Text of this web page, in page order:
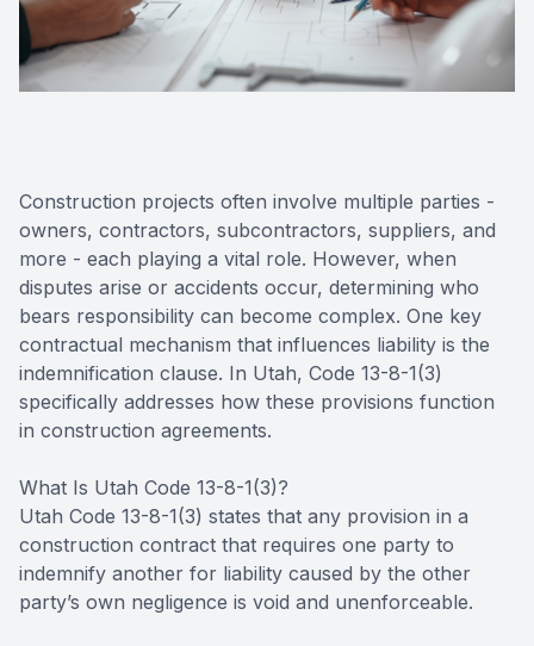
Construction projects often involve multiple parties -
owners, contractors, subcontractors, suppliers, and
more - each playing a vital role. However, when
disputes arise or accidents occur, determining who
bears responsibility can become complex. One key
contractual mechanism that influences liability is the
indemnification clause. In Utah, Code 13-8-1(3)
specifically addresses how these provisions function
in construction agreements.
What Is Utah Code 13-8-1(3)?
Utah Code 13-8-1(3) states that any provision in a
construction contract that requires one party to
indemnify another for liability caused by the other
party’s own negligence is void and unenforceable.